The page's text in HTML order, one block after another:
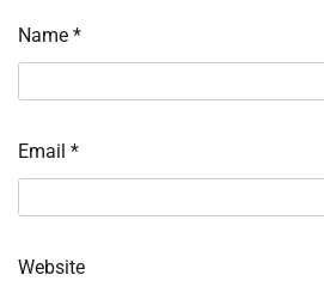
Name *
Email *
Website